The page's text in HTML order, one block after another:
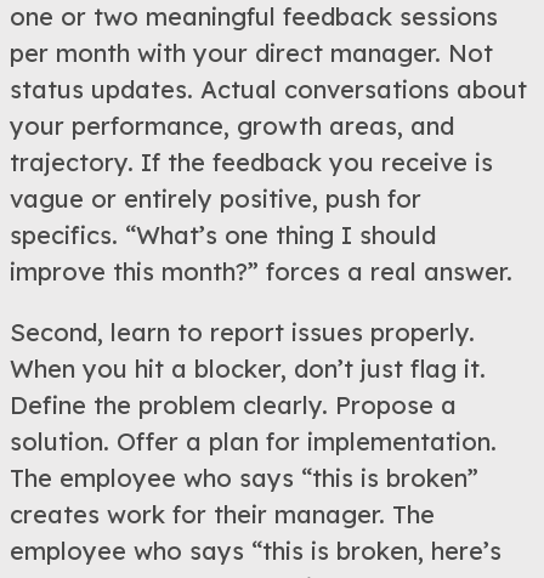
one or two meaningful feedback sessions
per month with your direct manager. Not
status updates. Actual conversations about
your performance, growth areas, and
trajectory. If the feedback you receive is
vague or entirely positive, push for
specifics. “What’s one thing I should
improve this month?” forces a real answer.
Second, learn to report issues properly.
When you hit a blocker, don’t just flag it.
Define the problem clearly. Propose a
solution. Offer a plan for implementation.
The employee who says “this is broken”
creates work for their manager. The
employee who says “this is broken, here’s